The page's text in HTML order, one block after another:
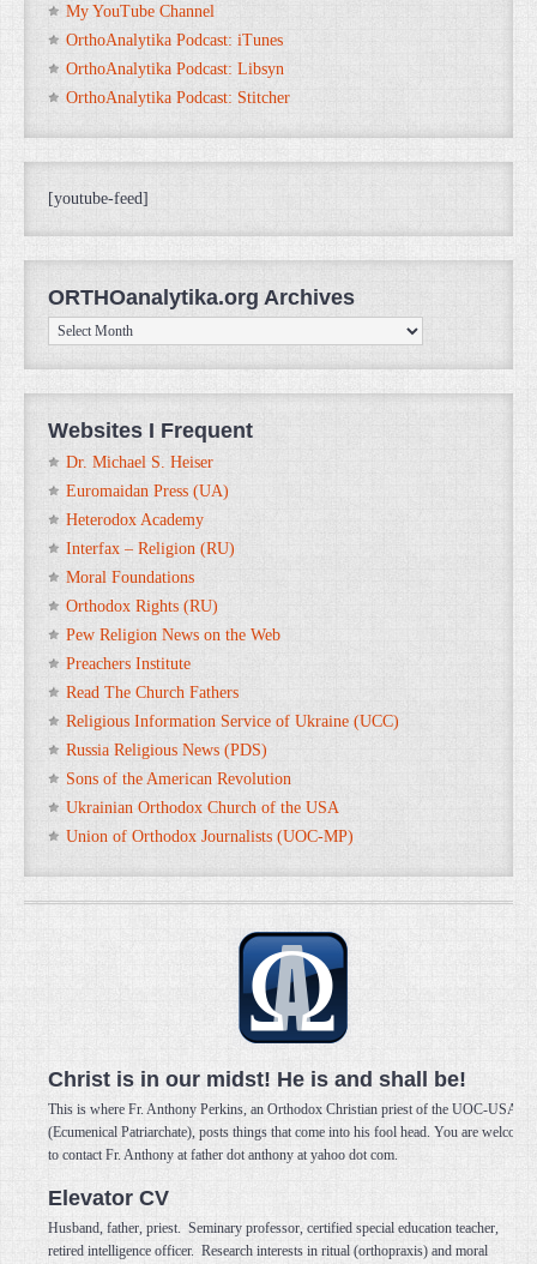
My YouTube Channel
OrthoAnalytika Podcast: iTunes
OrthoAnalytika Podcast: Libsyn
OrthoAnalytika Podcast: Stitcher
[youtube-feed]
ORTHOanalytika.org Archives
ORTHOanalytika.org
Archives
Websites I Frequent
Dr. Michael S. Heiser
Euromaidan Press (UA)
Heterodox Academy
Interfax – Religion (RU)
Moral Foundations
Orthodox Rights (RU)
Pew Religion News on the Web
Preachers Institute
Read The Church Fathers
Religious Information Service of Ukraine (UCC)
Russia Religious News (PDS)
Sons of the American Revolution
Ukrainian Orthodox Church of the USA
Union of Orthodox Journalists (UOC-MP)
Christ is in our midst! He is and shall be!
This is where Fr. Anthony Perkins, an Orthodox Christian priest of the UOC-USA
(Ecumenical Patriarchate), posts things that come into his fool head. You are welcome
to contact Fr. Anthony at father dot anthony at yahoo dot com.
Elevator CV
Husband, father, priest. Seminary professor, certified special education teacher,
retired intelligence officer. Research interests in ritual (orthopraxis) and moral